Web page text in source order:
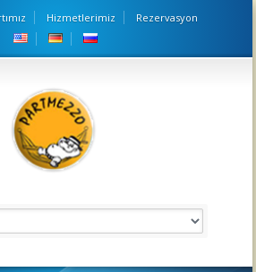
Hizmetlerimiz Rezervasyon